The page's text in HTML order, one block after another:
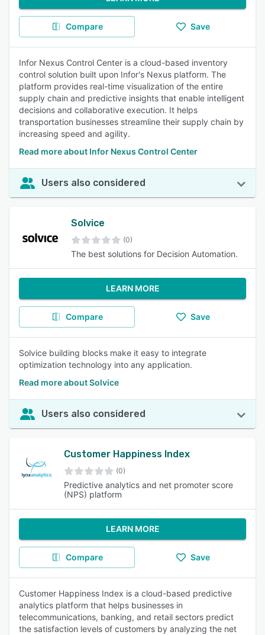
Compare Save
Infor Nexus Control Center is a cloud-based inventory
control solution built upon Infor's Nexus platform. The
platform provides real-time visualization of the entire
supply chain and predictive insights that enable intelligent
decisions and collaborative execution. It helps
transportation businesses streamline their supply chain by
increasing speed and agility.
Read more about Infor Nexus Control Center
Users also considered
Solvice
(0)
The best solutions for Decision Automation.
LEARN MORE
Compare Save
Solvice building blocks make it easy to integrate
optimization technology into any application.
Read more about Solvice
Users also considered
Customer Happiness Index
(0)
Predictive analytics and net promoter score
(NPS) platform
LEARN MORE
Compare Save
Customer Happiness Index is a cloud-based predictive
analytics platform that helps businesses in
telecommunications, banking, and retail sectors predict
the satisfaction levels of customers by analyzing the net